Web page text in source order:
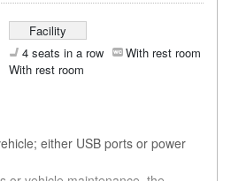
Facility
4 seats in a row
With rest room
With rest room
either USB ports or power